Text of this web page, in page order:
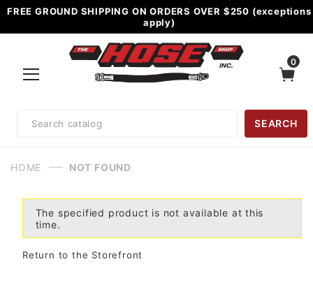
FREE GROUND SHIPPING ON ORDERS OVER $250 (exceptions
apply)
0
Search
SEARCH
HOME NOT FOUND
The specified product is not available at this
time.
Return to the Storefront